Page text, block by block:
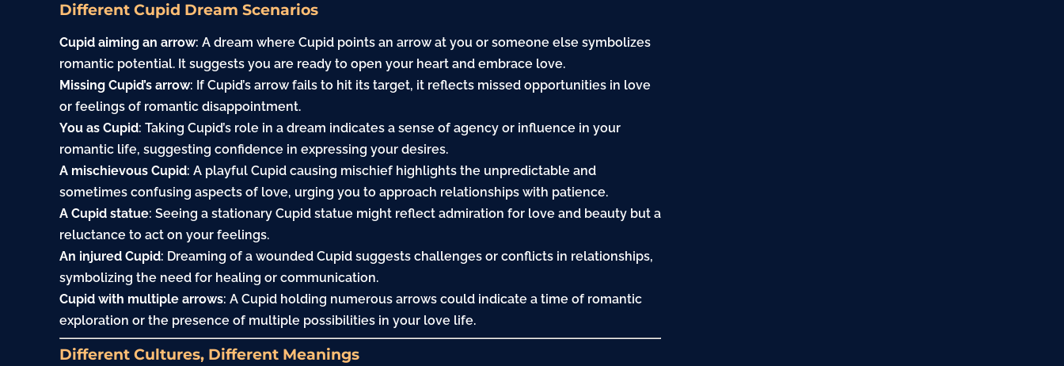
Different Cupid Dream Scenarios
Cupid aiming an arrow: A dream where Cupid points an arrow at you or someone else symbolizes
romantic potential. It suggests you are ready to open your heart and embrace love.
Missing Cupid’s arrow: If Cupid’s arrow fails to hit its target, it reflects missed opportunities in love
or feelings of romantic disappointment.
You as Cupid: Taking Cupid’s role in a dream indicates a sense of agency or influence in your
romantic life, suggesting confidence in expressing your desires.
A mischievous Cupid: A playful Cupid causing mischief highlights the unpredictable and
sometimes confusing aspects of love, urging you to approach relationships with patience.
A Cupid statue: Seeing a stationary Cupid statue might reflect admiration for love and beauty but a
reluctance to act on your feelings.
An injured Cupid: Dreaming of a wounded Cupid suggests challenges or conflicts in relationships,
symbolizing the need for healing or communication.
Cupid with multiple arrows: A Cupid holding numerous arrows could indicate a time of romantic
exploration or the presence of multiple possibilities in your love life.
Different Cultures, Different Meanings